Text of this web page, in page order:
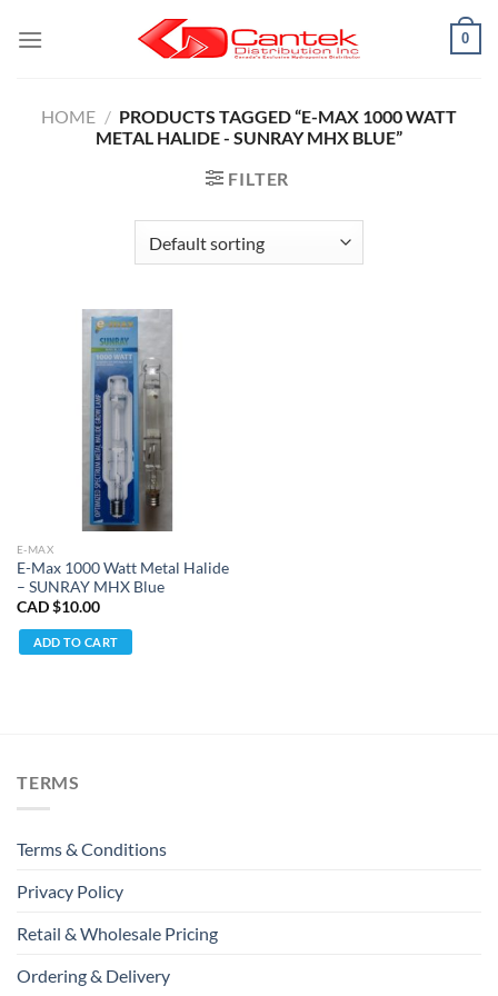
0
HOME / PRODUCTS TAGGED “E-MAX 1000 WATT
METAL HALIDE - SUNRAY MHX BLUE”
FILTER
E-MAX
E-Max 1000 Watt Metal Halide
– SUNRAY MHX Blue
CAD $10.00
ADD TO CART
TERMS
Terms & Conditions
Privacy Policy
Retail & Wholesale Pricing
Ordering & Delivery